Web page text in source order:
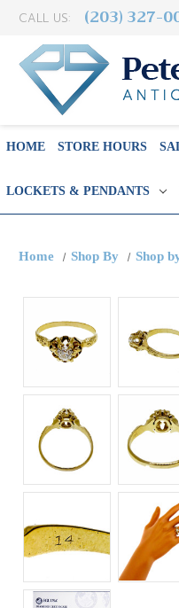
CALL US: (203) 327-
HOME STORE HOURS
LOCKETS & PENDANTS
Home Shop By Shop